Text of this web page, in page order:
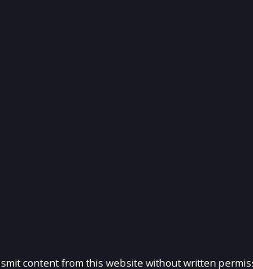
content from this website without written